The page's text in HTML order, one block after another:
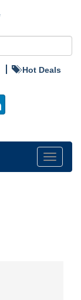
Hot Deals
Toggle
navigation